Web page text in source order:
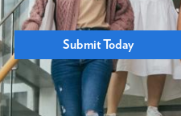
Submit Today